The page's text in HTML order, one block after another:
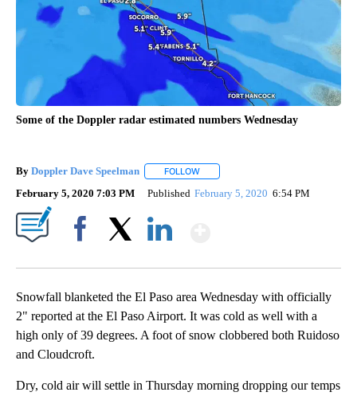
Some of the Doppler radar estimated numbers Wednesday
By Doppler Dave Speelman FOLLOW
February 5, 2020 7:03 PM Published February 5, 2020 6:54 PM
Snowfall blanketed the El Paso area Wednesday with officially
2" reported at the El Paso Airport. It was cold as well with a
high only of 39 degrees. A foot of snow clobbered both Ruidoso
and Cloudcroft.
Dry, cold air will settle in Thursday morning dropping our temps